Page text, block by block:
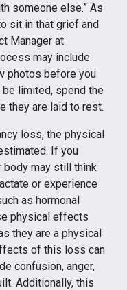
someone else.” As
sit in that grief and
Manager at
may include
photos before you
be limited, spend the
they are laid to rest.
loss, the physical
If you
body may still think
or experience
as hormonal
physical effects
they are a physical
of this loss can
confusion, anger,
Additionally, this